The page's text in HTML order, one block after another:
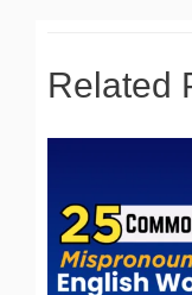
Related